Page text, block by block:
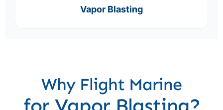
Vapor Blasting
Why Flight Marine